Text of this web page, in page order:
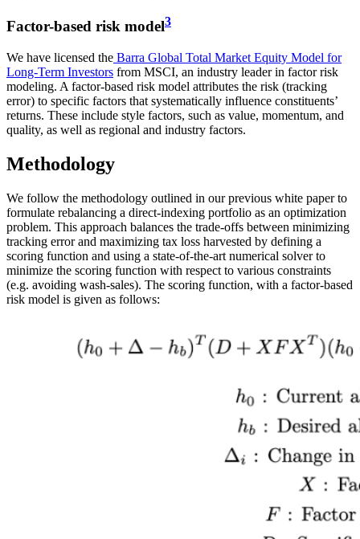
Factor-based risk model3
We have licensed the Barra Global Total Market Equity Model for
Long-Term Investors from MSCI, an industry leader in factor risk
modeling. A factor-based risk model attributes the risk (tracking
error) to specific factors that systematically influence constituents’
returns. These include style factors, such as value, momentum, and
quality, as well as regional and industry factors.
Methodology
We follow the methodology outlined in our previous white paper to
formulate rebalancing a direct-indexing portfolio as an optimization
problem. This approach balances the trade-offs between minimizing
tracking error and maximizing tax loss harvested by defining a
scoring function and using a state-of-the-art numerical solver to
minimize the scoring function with respect to various constraints
(e.g. avoiding wash-sales). The scoring function, with a factor-based
risk model is given as follows: